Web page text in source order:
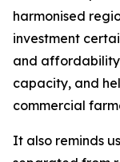
harmonised
investment
and
capacity, and
commercial
It also reminds